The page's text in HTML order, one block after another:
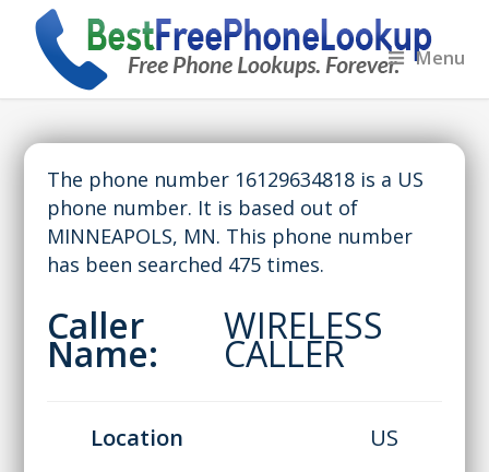
Menu
The phone number 16129634818 is a US
phone number. It is based out of
MINNEAPOLS, MN. This phone number
has been searched 475 times.
Caller
Name:
WIRELESS
CALLER
Location
US